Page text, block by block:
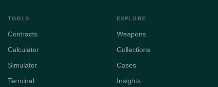
TOOLS
Contracts
Calculator
Simulator
Terminal
EXPLORE
Weapons
Collections
Cases
Insights